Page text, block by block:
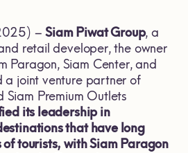
–Siam Piwat Group, a
retail developer, the owner
Paragon, Siam Center, and
a joint venture partner of
Siam Premium Outlets
its leadership in
that have long
tourists, with Siam Paragon